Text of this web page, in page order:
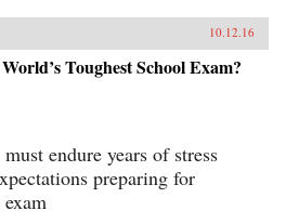
10.12.16
Toughest School Exam?
endure years of stress
preparing for